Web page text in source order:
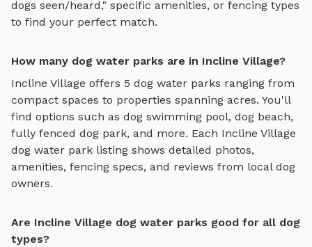
dogs seen/heard," specific amenities, or fencing types
to find your perfect match.
How many dog water parks are in Incline Village?
Incline Village offers 5 dog water parks ranging from
compact spaces to properties spanning acres. You'll
find options such as dog swimming pool, dog beach,
fully fenced dog park, and more. Each Incline Village
dog water park listing shows detailed photos,
amenities, fencing specs, and reviews from local dog
owners.
Are Incline Village dog water parks good for all dog
types?